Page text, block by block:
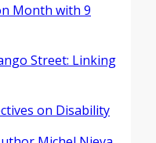
Month with 9
Street: Linking
on Disability